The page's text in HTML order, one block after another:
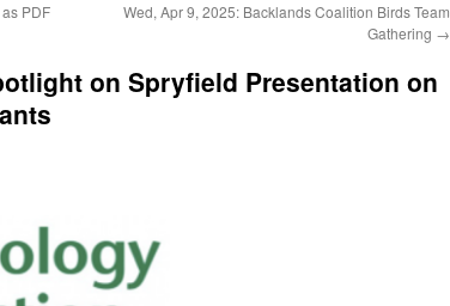
PDF
Wed, Apr 9, 2025: Backlands Coalition Birds Team
Gathering →
on Spryfield Presentation on